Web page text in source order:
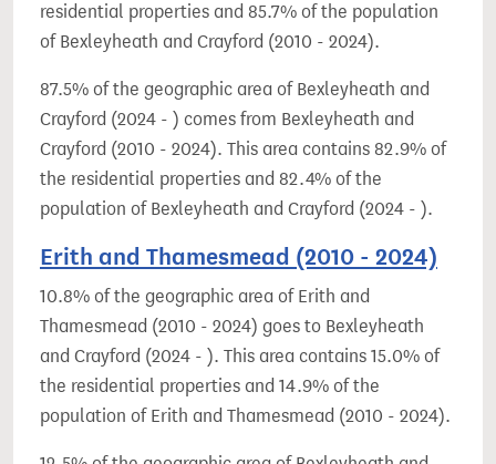
residential properties and 85.7% of the population
of Bexleyheath and Crayford (2010 - 2024).
87.5% of the geographic area of Bexleyheath and
Crayford (2024 - ) comes from Bexleyheath and
Crayford (2010 - 2024). This area contains 82.9% of
the residential properties and 82.4% of the
population of Bexleyheath and Crayford (2024 - ).
Erith and Thamesmead (2010 - 2024)
10.8% of the geographic area of Erith and
Thamesmead (2010 - 2024) goes to Bexleyheath
and Crayford (2024 - ). This area contains 15.0% of
the residential properties and 14.9% of the
population of Erith and Thamesmead (2010 - 2024).